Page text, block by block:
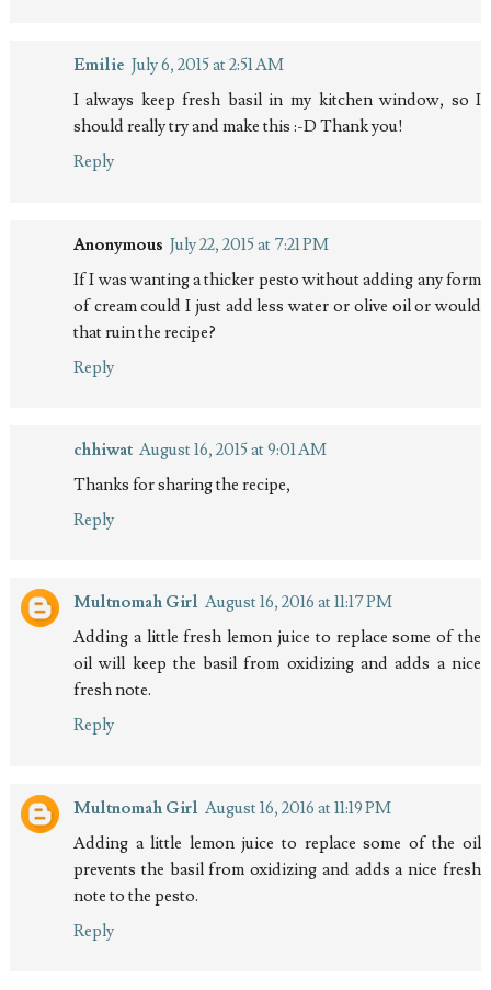
Emilie July 6, 2015 at 2:51 AM
I always keep fresh basil in my kitchen window, so I
should really try and make this :-D Thank you!
Reply
Anonymous July 22, 2015 at 7:21 PM
If I was wanting a thicker pesto without adding any form
of cream could I just add less water or olive oil or would
that ruin the recipe?
Reply
chhiwat August 16, 2015 at 9:01 AM
Thanks for sharing the recipe,
Reply
Multnomah Girl August 16, 2016 at 11:17 PM
Adding a little fresh lemon juice to replace some of the
oil will keep the basil from oxidizing and adds a nice
fresh note.
Reply
Multnomah Girl August 16, 2016 at 11:19 PM
Adding a little lemon juice to replace some of the oil
prevents the basil from oxidizing and adds a nice fresh
note to the pesto.
Reply